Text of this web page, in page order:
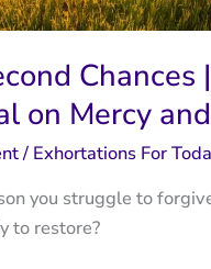
Chances
on Mercy
/ Exhortations For
you struggle to
to restore?